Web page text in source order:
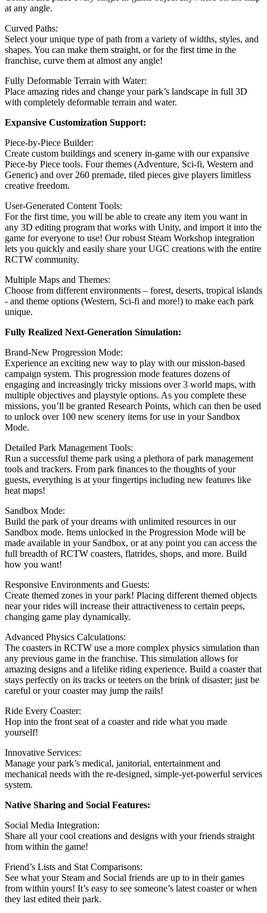
at any angle.
Curved Paths:
Select your unique type of path from a variety of widths, styles, and
shapes. You can make them straight, or for the first time in the
franchise, curve them at almost any angle!
Fully Deformable Terrain with Water:
Place amazing rides and change your park’s landscape in full 3D
with completely deformable terrain and water.
Expansive Customization Support:
Piece-by-Piece Builder:
Create custom buildings and scenery in-game with our expansive
Piece-by Piece tools. Four themes (Adventure, Sci-fi, Western and
Generic) and over 260 premade, tiled pieces give players limitless
creative freedom.
User-Generated Content Tools:
For the first time, you will be able to create any item you want in
any 3D editing program that works with Unity, and import it into the
game for everyone to use! Our robust Steam Workshop integration
lets you quickly and easily share your UGC creations with the entire
RCTW community.
Multiple Maps and Themes:
Choose from different environments – forest, deserts, tropical islands
- and theme options (Western, Sci-fi and more!) to make each park
unique.
Fully Realized Next-Generation Simulation:
Brand-New Progression Mode:
Experience an exciting new way to play with our mission-based
campaign system. This progression mode features dozens of
engaging and increasingly tricky missions over 3 world maps, with
multiple objectives and playstyle options. As you complete these
missions, you’ll be granted Research Points, which can then be used
to unlock over 100 new scenery items for use in your Sandbox
Mode.
Detailed Park Management Tools:
Run a successful theme park using a plethora of park management
tools and trackers. From park finances to the thoughts of your
guests, everything is at your fingertips including new features like
heat maps!
Sandbox Mode:
Build the park of your dreams with unlimited resources in our
Sandbox mode. Items unlocked in the Progression Mode will be
made available in your Sandbox, or at any point you can access the
full breadth of RCTW coasters, flatrides, shops, and more. Build
how you want!
Responsive Environments and Guests:
Create themed zones in your park! Placing different themed objects
near your rides will increase their attractiveness to certain peeps,
changing game play dynamically.
Advanced Physics Calculations:
The coasters in RCTW use a more complex physics simulation than
any previous game in the franchise. This simulation allows for
amazing designs and a lifelike riding experience. Build a coaster that
stays perfectly on its tracks or teeters on the brink of disaster; just be
careful or your coaster may jump the rails!
Ride Every Coaster:
Hop into the front seat of a coaster and ride what you made
yourself!
Innovative Services:
Manage your park’s medical, janitorial, entertainment and
mechanical needs with the re-designed, simple-yet-powerful services
system.
Native Sharing and Social Features:
Social Media Integration:
Share all your cool creations and designs with your friends straight
from within the game!
Friend’s Lists and Stat Comparisons:
See what your Steam and Social friends are up to in their games
from within yours! It’s easy to see someone’s latest coaster or when
they last edited their park.